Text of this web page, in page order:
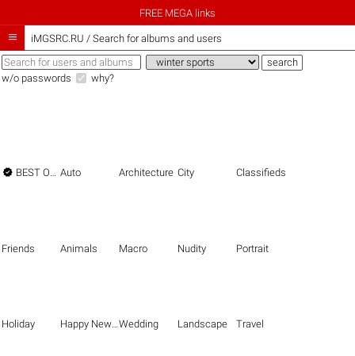
FREE MEGA links
 iMGSRC.RU / Search for albums and users
w/o passwords why?
 BEST OF THE BEST Auto Architecture City Classifieds
Friends Animals Macro Nudity Portrait
Holiday Happy New Year Wedding Landscape Travel